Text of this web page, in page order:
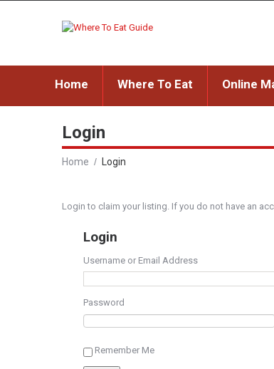
Home Where To Eat Online
Login
Home Login
Login to claim your listing. If you do not have an
Login
Username or Email Address
Password
Remember Me